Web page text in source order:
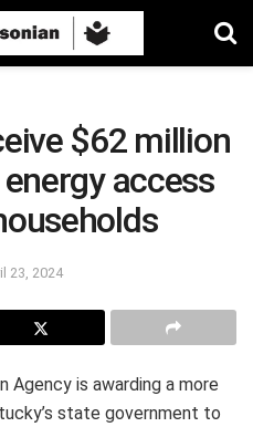
$62 million
access
23, 2024
Agency is awarding a more
state government to